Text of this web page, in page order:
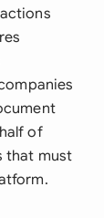
of
that must